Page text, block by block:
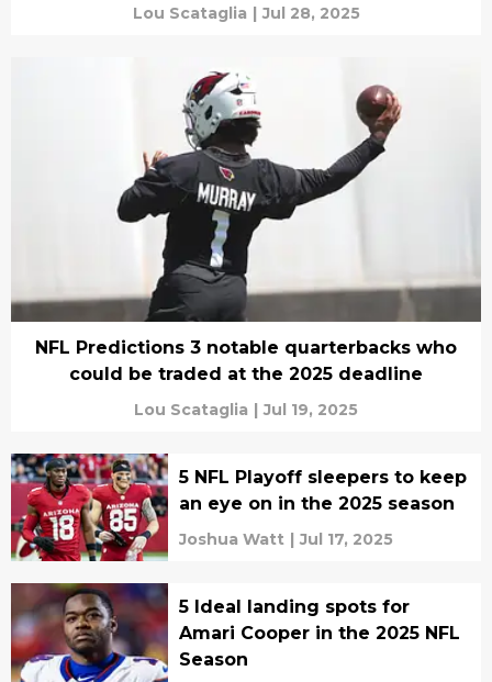
Lou Scataglia | Jul 28, 2025
NFL Predictions 3 notable quarterbacks who
could be traded at the 2025 deadline
Lou Scataglia | Jul 19, 2025
5 NFL Playoff sleepers to keep
an eye on in the 2025 season
Joshua Watt | Jul 17, 2025
5 Ideal landing spots for
Amari Cooper in the 2025 NFL
Season